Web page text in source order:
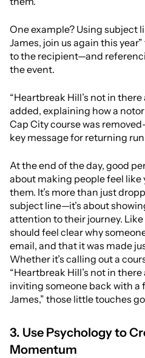
One example? Using subject
James, join us again this
to the recipient—and
the event.
“Heartbreak Hill’s not in
added, explaining how a
Cap City course was
key message for returning
At the end of the day, good
about making people feel like
them. It’s more than just
subject line—it’s about
attention to their journey.
should feel clear why
email, and that it was made
Whether it’s calling out a
“Heartbreak Hill’s not in there
inviting someone back with a
James,” those little touches
3. Use Psychology to
Momentum